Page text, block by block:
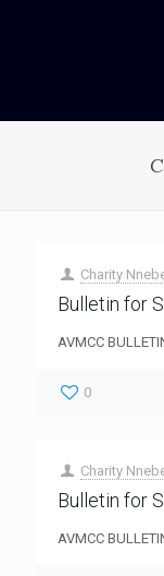
Charity
Bulletin for
AVMCC
0
Charity
Bulletin for
AVMCC